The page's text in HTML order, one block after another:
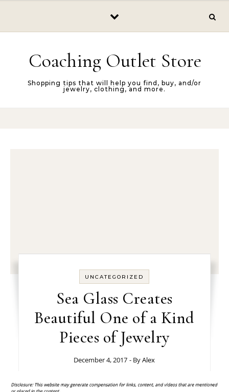
Coaching Outlet Store
Shopping tips that will help you find, buy, and/or
jewelry, clothing, and more.
UNCATEGORIZED
Sea Glass Creates
Beautiful One of a Kind
Pieces of Jewelry
December 4, 2017 - ByAlex